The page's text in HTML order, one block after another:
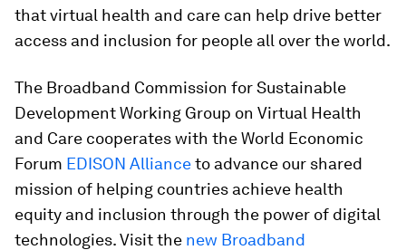
that virtual health and care can help drive better
access and inclusion for people all over the world.
The Broadband Commission for Sustainable
Development Working Group on Virtual Health
and Care cooperates with the World Economic
Forum EDISON Allianceto advance our shared
mission of helping countries achieve health
equity and inclusion through the power of digital
technologies. Visit the new Broadband